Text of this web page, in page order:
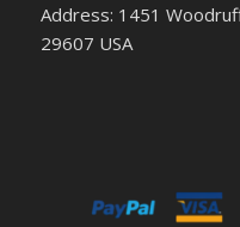
Address: 1451
29607 USA